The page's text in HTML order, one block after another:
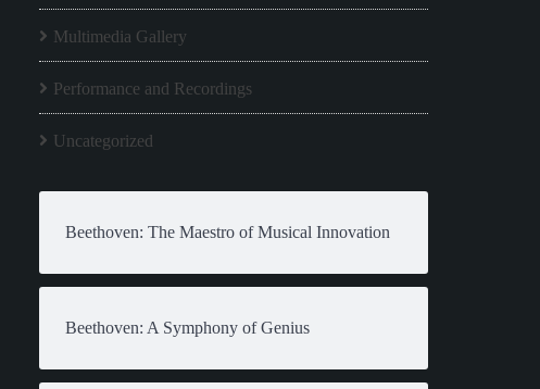
Multimedia Gallery
Performance and Recordings
Uncategorized
Beethoven: The Maestro of Musical Innovation
Beethoven: A Symphony of Genius